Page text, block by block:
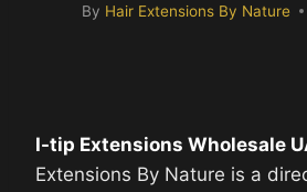
By Hair Extensions By Nature
I-tip Extensions Wholesale
Extensions By Nature is a